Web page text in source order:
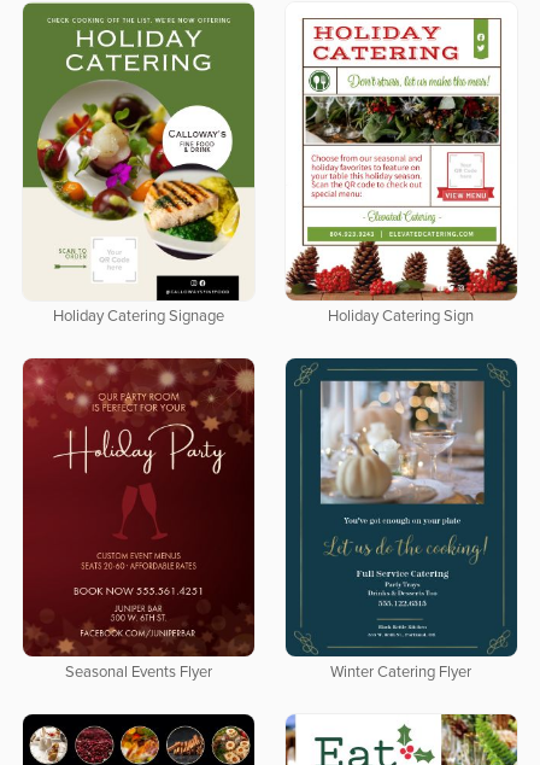
Holiday Catering Signage Holiday Catering Sign
Seasonal Events Flyer Winter Catering Flyer